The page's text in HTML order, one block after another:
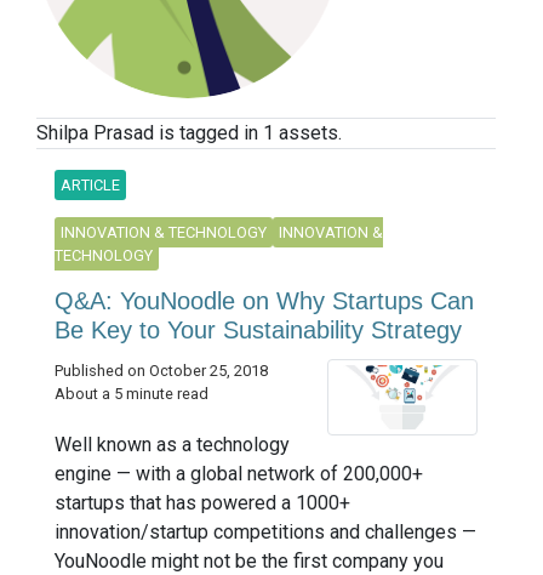
Shilpa Prasad is tagged in 1 assets.
ARTICLE
INNOVATION & TECHNOLOGY
INNOVATION &
TECHNOLOGY
Q&A: YouNoodle on Why Startups Can
Be Key to Your Sustainability Strategy
Published on October 25, 2018
About a 5 minute read
Well known as a technology
engine — with a global network of 200,000+
startups that has powered a 1000+
innovation/startup competitions and challenges —
YouNoodle might not be the first company you